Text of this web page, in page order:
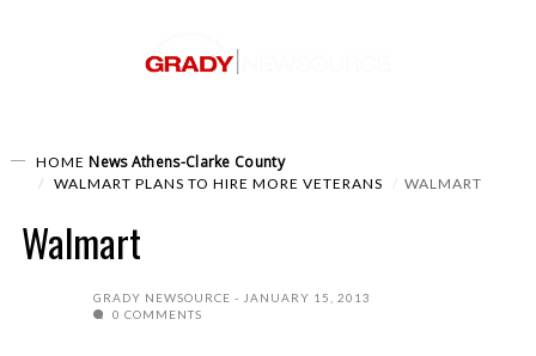
HOME News Athens-Clarke County
WALMART PLANS TO HIRE MORE VETERANS WALMART
Walmart
GRADY NEWSOURCE
JANUARY 15, 2013
0 COMMENTS